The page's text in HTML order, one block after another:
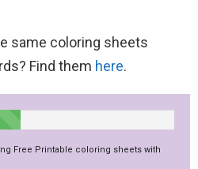
same coloring sheets
Find them here.